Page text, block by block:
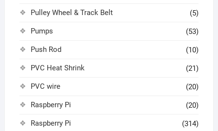
Pulley Wheel & Track Belt (5)
Pumps (53)
Push Rod (10)
PVC Heat Shrink (21)
PVC wire (20)
Raspberry Pi (20)
Raspberry Pi (314)